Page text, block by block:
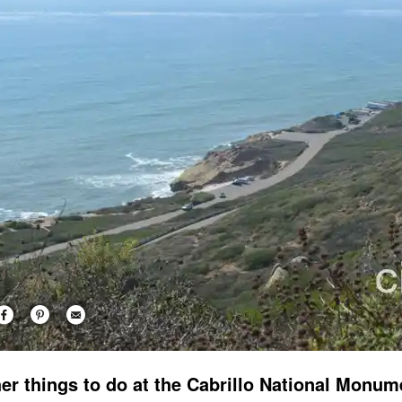
things to do at the Cabrillo National